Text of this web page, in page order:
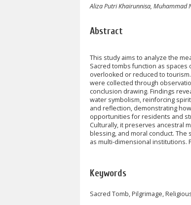
Aliza Putri Khairunnisa, Muhammad
Abstract
This study aims to analyze the
Sacred tombs function as
overlooked or reduced to
were collected through
conclusion drawing. Findings
water symbolism, reinforcing
and reflection, demonstrating
opportunities for residents and
Culturally, it preserves ancestral
blessing, and moral conduct.
as multi-dimensional institutions.
Keywords
Sacred Tomb, Pilgrimage,